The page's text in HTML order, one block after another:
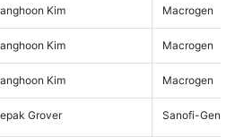
Kim Macrogen
Kim Macrogen
Kim Macrogen
Grover Sanofi-